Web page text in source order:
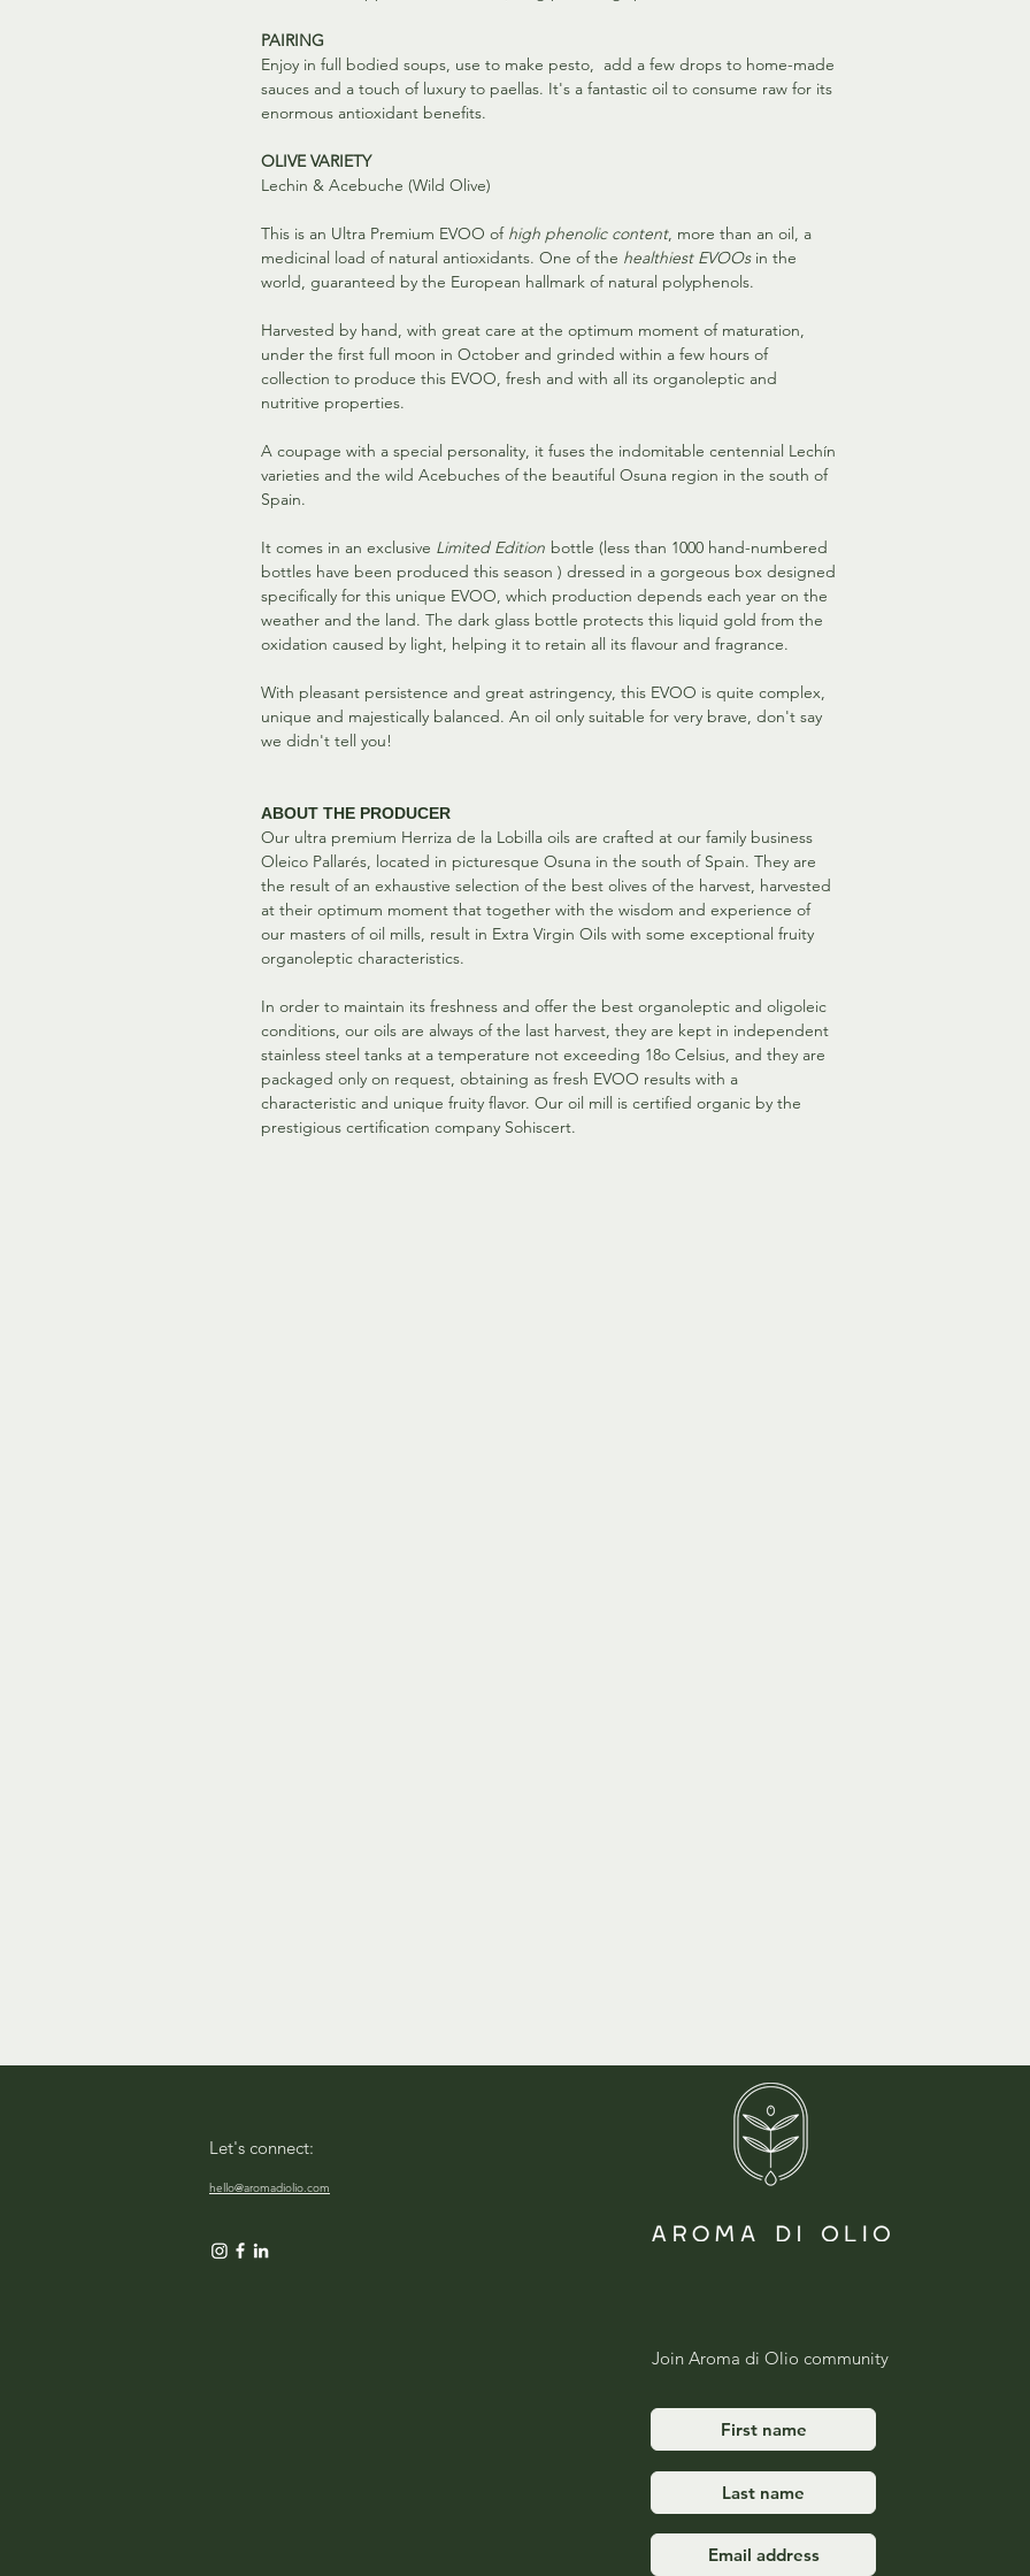
PAIRING
Enjoy in full bodied soups, use to make pesto, add a few drops to home-made
sauces and a touch of luxury to paellas. It's a fantastic oil to consume raw for its
enormous antioxidant benefits.
OLIVE VARIETY
Lechin & Acebuche (Wild Olive)
This is an Ultra Premium EVOO of high phenolic content, more than an oil, a
medicinal load of natural antioxidants. One of the healthiest EVOOsin the
world, guaranteed by the European hallmark of natural polyphenols.
Harvested by hand, with great care at the optimum moment of maturation,
under the first full moon in October and grinded within a few hours of
collection to produce this EVOO, fresh and with all its organoleptic and
nutritive properties.
A coupage with a special personality, it fuses the indomitable centennial Lechín
varieties and the wild Acebuches of the beautiful Osuna region in the south of
Spain.
It comes in an exclusive Limited Edition bottle (less than 1000 hand-numbered
bottles have been produced this season ) dressed in a gorgeous box designed
specifically for this unique EVOO, which production depends each year on the
weather and the land. The dark glass bottle protects this liquid gold from the
oxidation caused by light, helping it to retain all its flavour and fragrance.
With pleasant persistence and great astringency, this EVOO is quite complex,
unique and majestically balanced. An oil only suitable for very brave, don't say
we didn't tell you!
ABOUT THE PRODUCER
Our ultra premium Herriza de la Lobilla oils are crafted at our family business
Oleico Pallarés, located in picturesque Osuna in the south of Spain. They are
the result of an exhaustive selection of the best olives of the harvest, harvested
at their optimum moment that together with the wisdom and experience of
our masters of oil mills, result in Extra Virgin Oils with some exceptional fruity
organoleptic characteristics.
In order to maintain its freshness and offer the best organoleptic and oligoleic
conditions, our oils are always of the last harvest, they are kept in independent
stainless steel tanks at a temperature not exceeding 18o Celsius, and they are
packaged only on request, obtaining as fresh EVOO results with a
characteristic and unique fruity flavor. Our oil mill is certified organic by the
prestigious certification company Sohiscert.
Let's connect:
hello@aromadiolio.com
Join Aroma di Olio community